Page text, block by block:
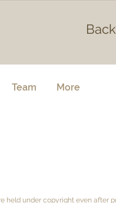
Back
Team More
held under copyright even after